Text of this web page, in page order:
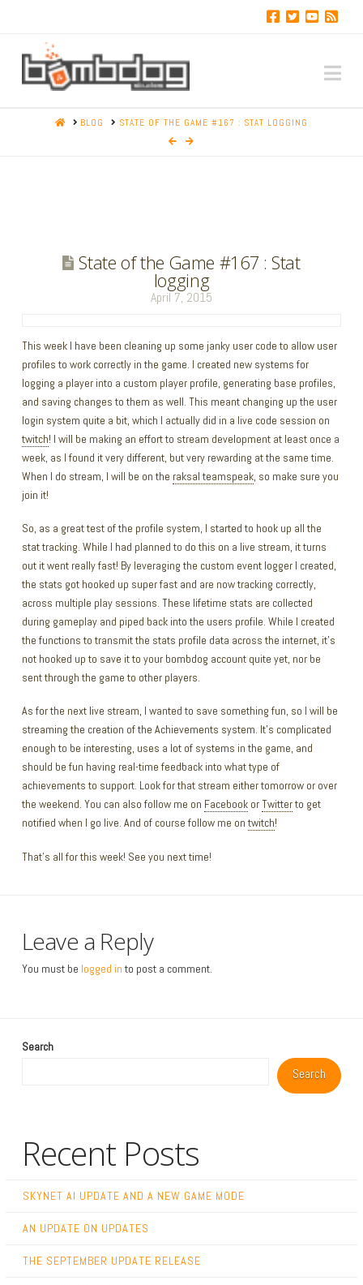
HOMEBLOG STATE OF THE GAME #167 : STAT LOGGING
State of the Game #167 : Stat
logging
April 7, 2015
This week I have been cleaning up some janky user code to allow user
profiles to work correctly in the game. I created new systems for
logging a player into a custom player profile, generating base profiles,
and saving changes to them as well. This meant changing up the user
login system quite a bit, which I actually did in a live code session on
twitch! I will be making an effort to stream development at least once a
week, as I found it very different, but very rewarding at the same time.
When I do stream, I will be on the raksal teamspeak, so make sure you
join it!
So, as a great test of the profile system, I started to hook up all the
stat tracking. While I had planned to do this on a live stream, it turns
out it went really fast! By leveraging the custom event logger I created,
the stats got hooked up super fast and are now tracking correctly,
across multiple play sessions. These lifetime stats are collected
during gameplay and piped back into the users profile. While I created
the functions to transmit the stats profile data across the internet, it’s
not hooked up to save it to your bombdog account quite yet, nor be
sent through the game to other players.
As for the next live stream, I wanted to save something fun, so I will be
streaming the creation of the Achievements system. It’s complicated
enough to be interesting, uses a lot of systems in the game, and
should be fun having real-time feedback into what type of
achievements to support. Look for that stream either tomorrow or over
the weekend. You can also follow me on FacebookorTwitterto get
notified when I go live. And of course follow me ontwitch!
That’s all for this week! See you next time!
Leave a Reply
You must be logged into post a comment.
Search
Search
Recent Posts
SKYNET AI UPDATE AND A NEW GAME MODE
AN UPDATE ON UPDATES
THE SEPTEMBER UPDATE RELEASE